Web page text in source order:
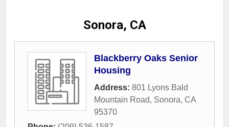
Sonora, CA
Blackberry Oaks Senior
Housing
Address: 801 Lyons Bald
Mountain Road, Sonora, CA
95370